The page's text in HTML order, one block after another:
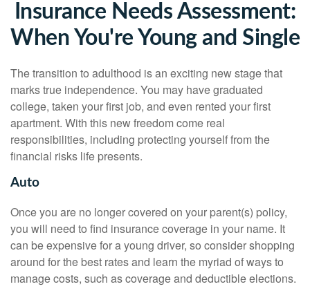
Insurance Needs Assessment:
When You're Young and Single
The transition to adulthood is an exciting new stage that
marks true independence. You may have graduated
college, taken your first job, and even rented your first
apartment. With this new freedom come real
responsibilities, including protecting yourself from the
financial risks life presents.
Auto
Once you are no longer covered on your parent(s) policy,
you will need to find insurance coverage in your name. It
can be expensive for a young driver, so consider shopping
around for the best rates and learn the myriad of ways to
manage costs, such as coverage and deductible elections.